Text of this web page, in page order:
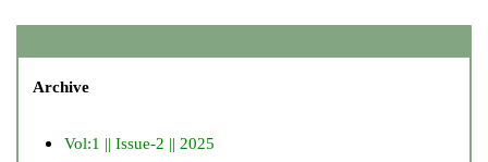
Archive
Vol:1 || Issue-2 || 2025